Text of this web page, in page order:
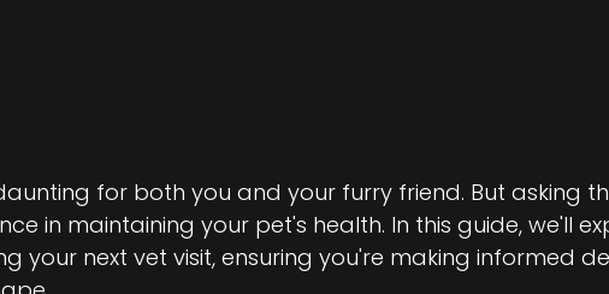
for both you and your furry friend. But asking
in maintaining your pet's health. In this guide, we'll
your next vet visit, ensuring you're making informed